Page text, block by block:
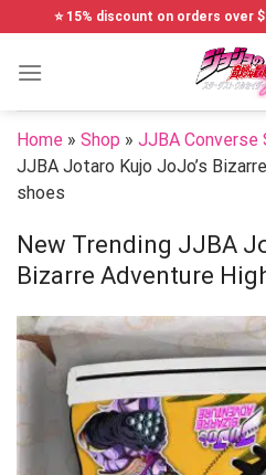
to
content
⭐ 15% discount on orders over
Home » Shop » JJBA Converse
JJBA Jotaro Kujo JoJo’s
shoes
New Trending JJBA
Bizarre Adventure